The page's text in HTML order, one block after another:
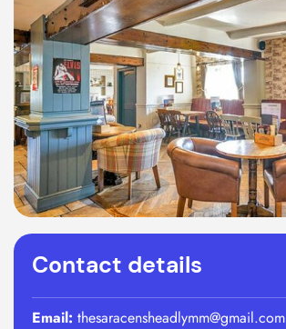
Contact details
Email: thesaracensheadlymm@gmail.com